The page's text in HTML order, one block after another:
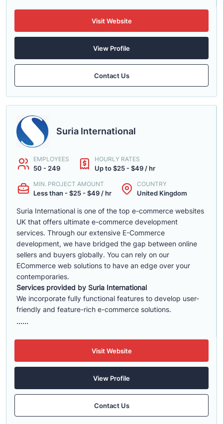
Visit Website
View Profile
Contact Us
Suria International
EMPLOYEES
50 - 249
HOURLY RATES
Up to $25 - $49 / hr
MIN. PROJECT AMOUNT
Less than - $25 - $49 / hr
COUNTRY
United Kingdom
Suria International is one of the top e-commerce websites
UK that offers ultimate e-commerce development
services. Through our extensive E-Commerce
development, we have bridged the gap between online
sellers and buyers globally. You can rely on our
ECommerce web solutions to have an edge over your
contemporaries.
Services provided by Suria International
We incorporate fully functional features to develop user-
friendly and feature-rich e-commerce solutions.
......
Visit Website
View Profile
Contact Us